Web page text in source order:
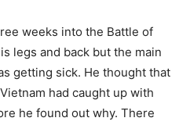
weeks into the Battle of
legs and back but the main
getting sick. He thought that
had caught up with
he found out why. There